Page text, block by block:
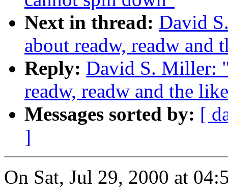
Next in thread: David
about readw, readw and
Reply: David S. Miller:
readw, readw and the
Messages sorted by: [
]
On Sat, Jul 29, 2000 at